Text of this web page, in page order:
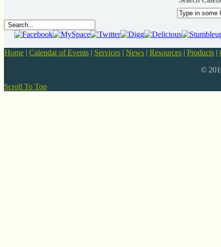
Home | Calendar of Events | Services | News | Resources | Products |
©
Scroll To Top